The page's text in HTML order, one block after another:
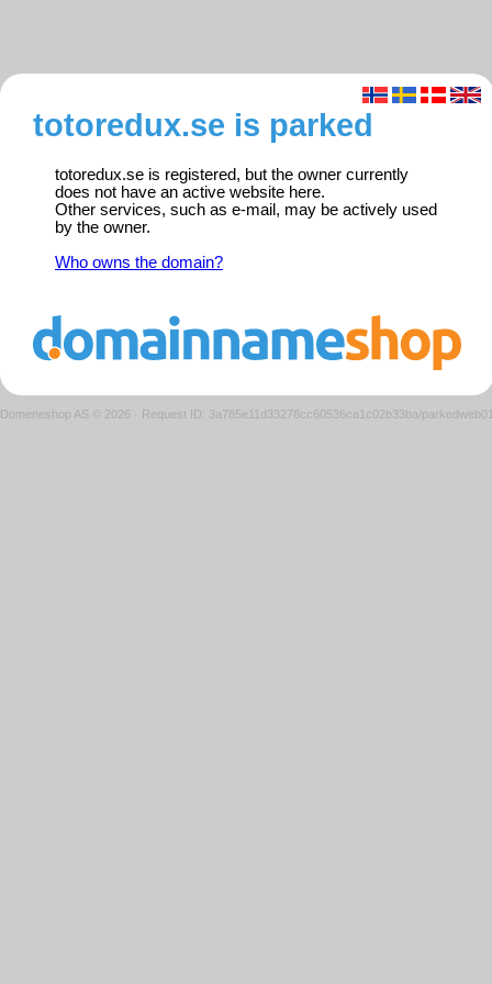
totoredux.se is parked
totoredux.se is registered, but the owner currently
does not have an active website here.
Other services, such as e-mail, may be actively used
by the owner.
Who owns the domain?
Domeneshop AS © 2026 · Request ID: 3a785e11d33278cc60536ca1c02b33ba/